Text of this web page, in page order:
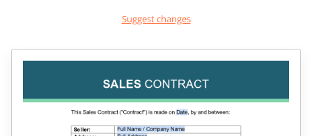
Suggest changes